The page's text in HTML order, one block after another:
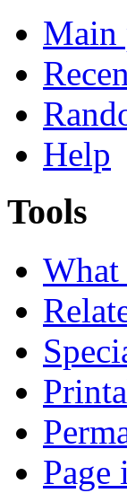
Main
Help
Tools
What
Page